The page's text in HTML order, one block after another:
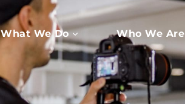
What We Do Who We Are